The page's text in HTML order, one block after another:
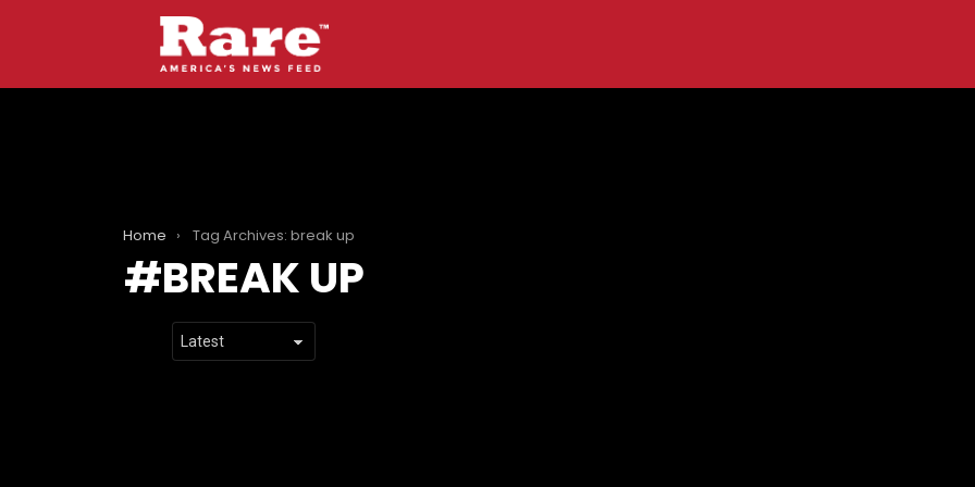
Home Tag Archives: break up
BREAK UP